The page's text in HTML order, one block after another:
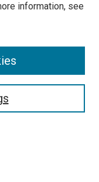
information, see